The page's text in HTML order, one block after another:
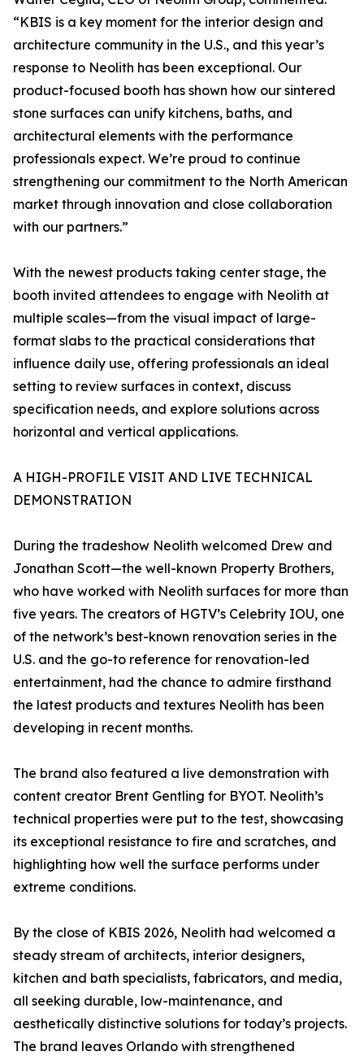
“KBIS is a key moment for the interior design and
architecture community in the U.S., and this year’s
response to Neolith has been exceptional. Our
product-focused booth has shown how our sintered
stone surfaces can unify kitchens, baths, and
architectural elements with the performance
professionals expect. We’re proud to continue
strengthening our commitment to the North American
market through innovation and close collaboration
with our partners.”
With the newest products taking center stage, the
booth invited attendees to engage with Neolith at
multiple scales—from the visual impact of large-
format slabs to the practical considerations that
influence daily use, offering professionals an ideal
setting to review surfaces in context, discuss
specification needs, and explore solutions across
horizontal and vertical applications.
A HIGH-PROFILE VISIT AND LIVE TECHNICAL
DEMONSTRATION
During the tradeshow Neolith welcomed Drew and
Jonathan Scott—the well-known Property Brothers,
who have worked with Neolith surfaces for more than
five years. The creators of HGTV’s Celebrity IOU, one
of the network’s best-known renovation series in the
U.S. and the go-to reference for renovation-led
entertainment, had the chance to admire firsthand
the latest products and textures Neolith has been
developing in recent months.
The brand also featured a live demonstration with
content creator Brent Gentling for BYOT. Neolith’s
technical properties were put to the test, showcasing
its exceptional resistance to fire and scratches, and
highlighting how well the surface performs under
extreme conditions.
By the close of KBIS 2026, Neolith had welcomed a
steady stream of architects, interior designers,
kitchen and bath specialists, fabricators, and media,
all seeking durable, low-maintenance, and
aesthetically distinctive solutions for today’s projects.
The brand leaves Orlando with strengthened